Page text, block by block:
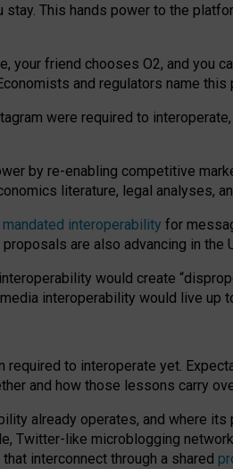
This hands power to the
your friend chooses O2, and you
and regulators name this
were required to
by re-enabling competitive
s literature, legal analyses,
mandated interoperability for
are also advancing in the
would create
interoperability would live up
to interoperate yet.
and how those lessons carry
already operates, and where
Twitter-like microblogging
interconnect through a shared